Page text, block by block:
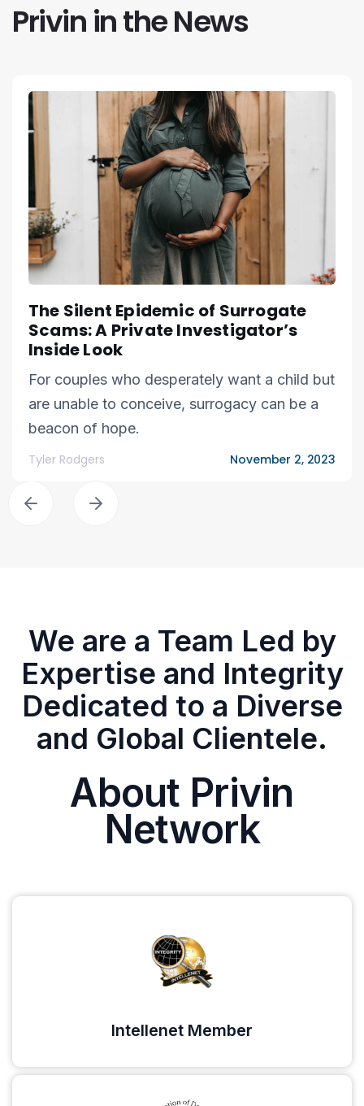
Privin in the News
The Silent Epidemic of Surrogate
Scams: A Private Investigator’s
Inside Look
For couples who desperately want a child but
are unable to conceive, surrogacy can be a
beacon of hope.
Tyler Rodgers November 2, 2023
We are a Team Led by
Expertise and Integrity
Dedicated to a Diverse
and Global Clientele.
About Privin
Network
Intellenet Member